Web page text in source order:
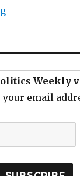
Weekly
your email